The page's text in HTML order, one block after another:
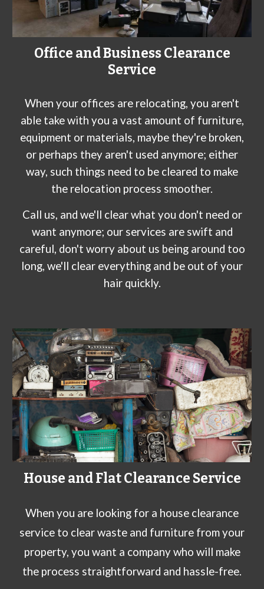
Office and Business Clearance
Service
When your offices are relocating, you aren't
able take with you a vast amount of furniture,
equipment or materials, maybe they're broken,
or perhaps they aren't used anymore; either
way, such things need to be cleared to make
the relocation process smoother.
Call us, and we'll clear what you don't need or
want anymore; our services are swift and
careful, don't worry about us being around too
long, we'll clear everything and be out of your
hair quickly.
House and Flat Clearance Service
When you are looking for a house clearance
service to clear waste and furniture from your
property, you want a company who will make
the process straightforward and hassle-free.